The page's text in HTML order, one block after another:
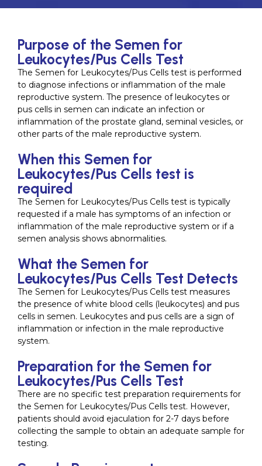
Purpose of the Semen for
Leukocytes/Pus Cells Test
The Semen for Leukocytes/Pus Cells test is performed
to diagnose infections or inflammation of the male
reproductive system. The presence of leukocytes or
pus cells in semen can indicate an infection or
inflammation of the prostate gland, seminal vesicles, or
other parts of the male reproductive system.
When this Semen for
Leukocytes/Pus Cells test is
required
The Semen for Leukocytes/Pus Cells test is typically
requested if a male has symptoms of an infection or
inflammation of the male reproductive system or if a
semen analysis shows abnormalities.
What the Semen for
Leukocytes/Pus Cells Test Detects
The Semen for Leukocytes/Pus Cells test measures
the presence of white blood cells (leukocytes) and pus
cells in semen. Leukocytes and pus cells are a sign of
inflammation or infection in the male reproductive
system.
Preparation for the Semen for
Leukocytes/Pus Cells Test
There are no specific test preparation requirements for
the Semen for Leukocytes/Pus Cells test. However,
patients should avoid ejaculation for 2-7 days before
collecting the sample to obtain an adequate sample for
testing.